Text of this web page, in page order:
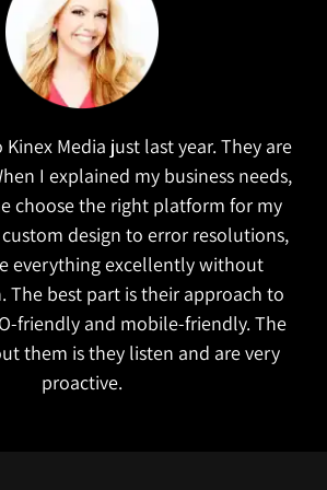
Media just last year. They are
I explained my business needs,
choose the right platform for my
design to error resolutions,
everything excellently without
The best part is their approach to
friendly and mobile-friendly. The
them is they listen and are very
proactive.